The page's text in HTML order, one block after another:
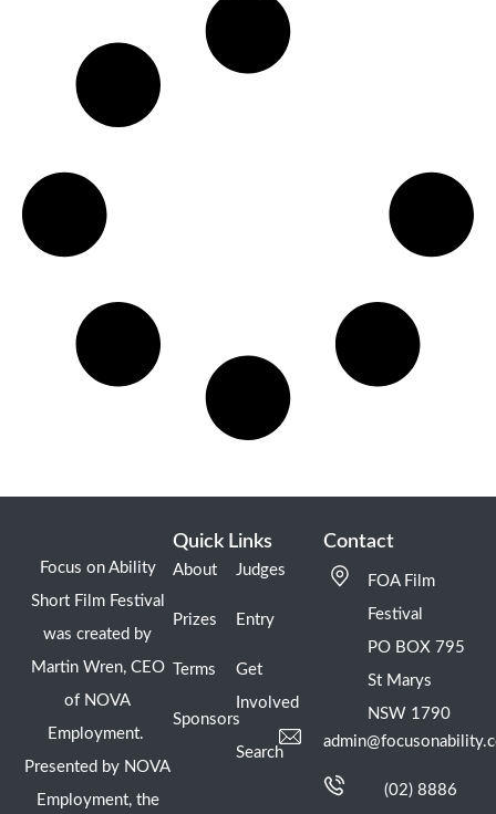
Focus on Ability
Short Film Festival
was created by
Martin Wren, CEO
of NOVA
Employment.
Presented by NOVA
Employment, the
Quick Links
About
Prizes
Terms
Sponsors
Judges
Entry
Get
Involved
Search
Contact
FOA Film
Festival
PO BOX 795
St Marys
NSW 1790
(02) 8886